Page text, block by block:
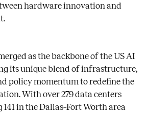
hardware innovation and
as the backbone of the US AI
its unique blend of infrastructure,
policy momentum to redefine the
With over 279 data centers
in the Dallas–Fort Worth area